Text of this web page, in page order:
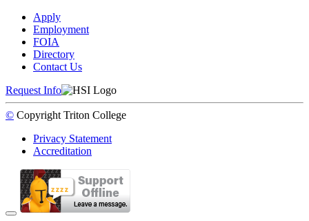
Apply
Employment
FOIA
Directory
Contact Us
Request Info
© Copyright Triton College
Privacy Statement
Accreditation
Back to Top